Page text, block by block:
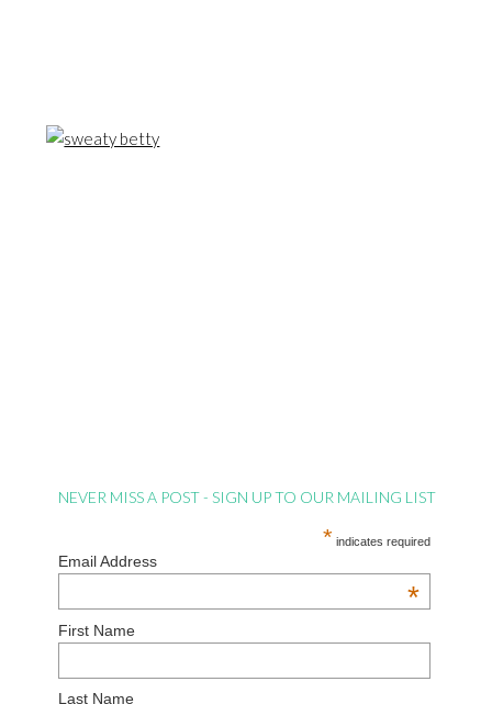
NEVER MISS A POST - SIGN UP TO OUR MAILING LIST
* indicates required
Email Address
*
First Name
Last Name